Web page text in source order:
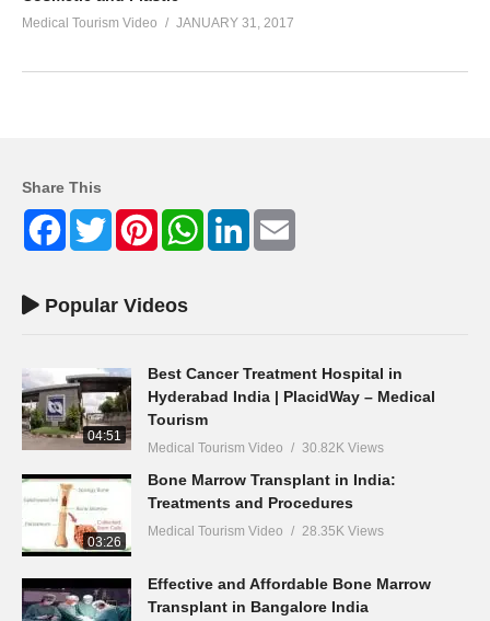
Medical Tourism Video JANUARY 31, 2017
Share This
FacebookTwitter PinterestWhatsAppLinkedIn
Popular Videos
04:51
Best Cancer Treatment Hospital in
Hyderabad India | PlacidWay – Medical
Tourism
Medical Tourism Video 30.82K Views
03:26
Bone Marrow Transplant in India:
Treatments and Procedures
Medical Tourism Video 28.35K Views
Effective and Affordable Bone Marrow
Transplant in Bangalore India